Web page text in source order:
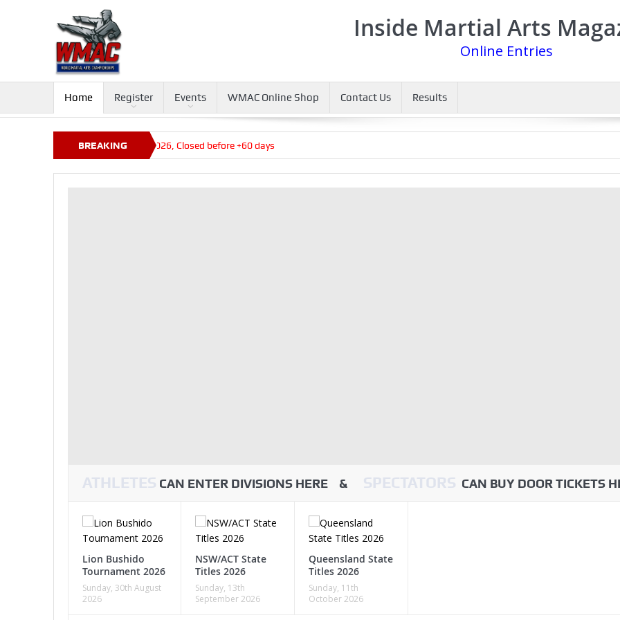
Inside Martial Arts
Online Entries
Home Register Events WMAC Online Shop Contact Us Results
BREAKING
NEWS
Queensland State Titles 2026, Closed before +60 days
ATHLETES CAN ENTER DIVISIONS HERE & SPECTATORS CAN BUY DOOR TICKETS
Lion Bushido
Tournament 2026
Sunday, 30th August
2026
NSW/ACT State
Titles 2026
Sunday, 13th
September 2026
Queensland State
Titles 2026
Sunday, 11th
October 2026